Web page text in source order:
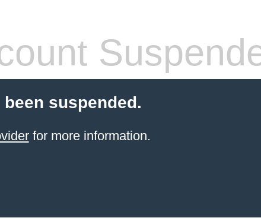
suspended.
for more information.